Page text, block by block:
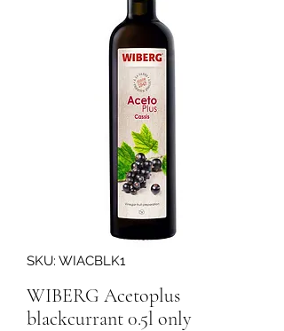
SKU: WIACBLK1
WIBERG Acetoplus
blackcurrant 0.5l only